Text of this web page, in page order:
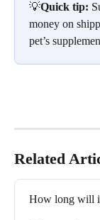
💡Quick tip:
money on
pet’s
Related
How long will